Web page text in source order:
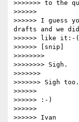
>>>>>>> to the
>>>>>>
>>>>>> I guess
drafts and we
>>>>>> like it:-(
>>>>>> [snip]
>>>>>>>>
>>>>>>>> Sigh.
>>>>>>>
>>>>>>> Sigh too.
>>>>>>
>>>>>> :-)
>>>>>>
>>>>>> Ivan